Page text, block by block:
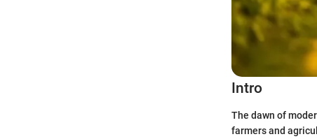
Intro
The dawn of
farmers and